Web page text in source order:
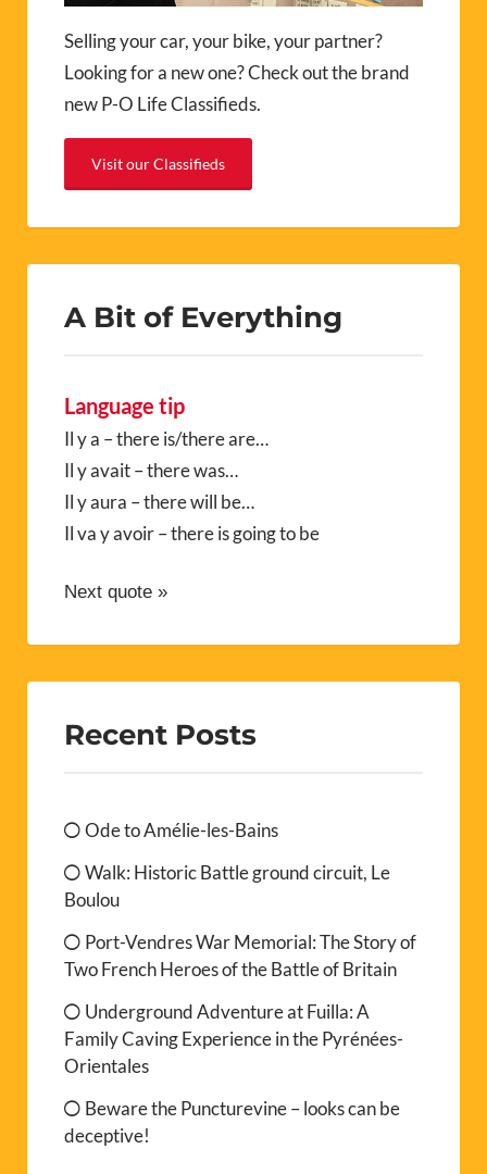
Selling your car, your bike, your partner?
Looking for a new one? Check out the brand
new P-O Life Classifieds.
Visit our Classifieds
A Bit of Everything
Language tip
Il y a – there is/there are…
Il y avait – there was…
Il y aura – there will be…
Il va y avoir – there is going to be
Next quote »
Recent Posts
Ode to Amélie-les-Bains
Walk: Historic Battle ground circuit, Le
Boulou
Port-Vendres War Memorial: The Story of
Two French Heroes of the Battle of Britain
Underground Adventure at Fuilla: A
Family Caving Experience in the Pyrénées-
Orientales
Beware the Puncturevine – looks can be
deceptive!